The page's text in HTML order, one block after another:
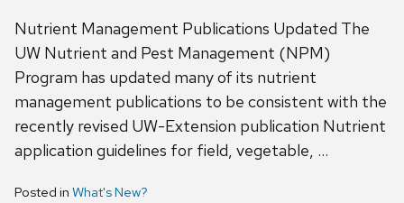
Nutrient Management Publications Updated The
UW Nutrient and Pest Management (NPM)
Program has updated many of its nutrient
management publications to be consistent with the
recently revised UW-Extension publication Nutrient
application guidelines for field, vegetable, …
Posted in What's New?